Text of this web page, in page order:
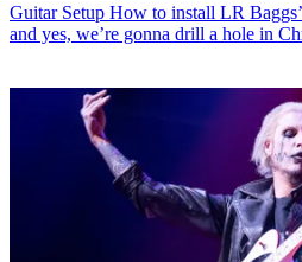
Guitar Setup How to install LR
and yes, we’re gonna drill a hole in